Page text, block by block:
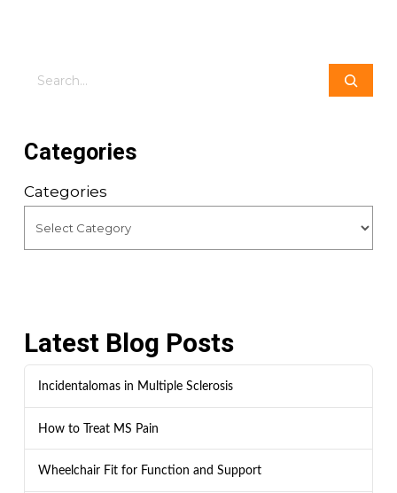
Search
Categories
Categories
Latest Blog Posts
Incidentalomas in Multiple Sclerosis
How to Treat MS Pain
Wheelchair Fit for Function and Support